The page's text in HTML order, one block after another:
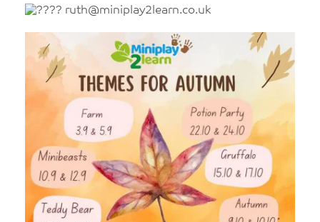
ruth@miniplay2learn.co.uk